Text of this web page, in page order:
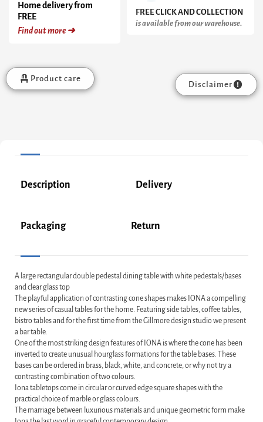
Home delivery from
FREE
Find out more ➜
FREE CLICK AND COLLECTION
is available from our warehouse.
Product care
Disclaimer
Description Delivery
Packaging Return
A large rectangular double pedestal dining table with white pedestals/bases
and clear glass top
The playful application of contrasting cone shapes makes IONA a compelling
new series of casual tables for the home. Featuring side tables, coffee tables,
bistro tables and for the first time from the Gillmore design studio we present
a bar table.
One of the most striking design features of IONA is where the cone has been
inverted to create unusual hourglass formations for the table bases. These
bases can be ordered in brass, black, white, and concrete, or why not try a
contrasting combination of two colours.
Iona tabletops come in circular or curved edge square shapes with the
practical choice of marble or glass colours.
The marriage between luxurious materials and unique geometric form make